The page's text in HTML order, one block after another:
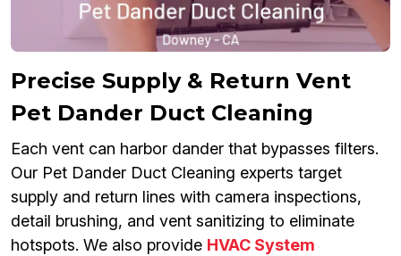
Precise Supply & Return Vent
Pet Dander Duct Cleaning
Each vent can harbor dander that bypasses filters.
Our Pet Dander Duct Cleaning experts target
supply and return lines with camera inspections,
detail brushing, and vent sanitizing to eliminate
hotspots. We also provide HVAC System